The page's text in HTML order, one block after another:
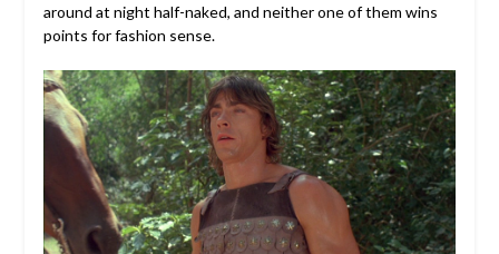
around at night half-naked, and neither one of them wins
points for fashion sense.